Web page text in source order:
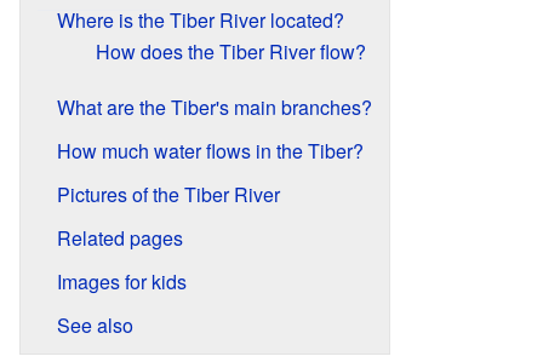
Where is the Tiber River located?
How does the Tiber River flow?
What are the Tiber's main branches?
How much water flows in the Tiber?
Pictures of the Tiber River
Related pages
Images for kids
See also